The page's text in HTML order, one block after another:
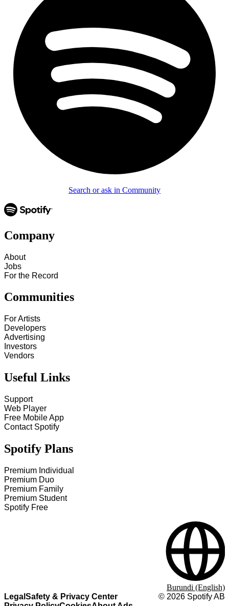
Search or ask in Community
Company
About
Jobs
For the Record
Communities
For Artists
Developers
Advertising
Investors
Vendors
Useful Links
Support
Web Player
Free Mobile App
Contact Spotify
Spotify Plans
Premium Individual
Premium Duo
Premium Family
Premium Student
Spotify Free
Legal Safety & Privacy Center
© 2026 Spotify AB
Burundi (English)